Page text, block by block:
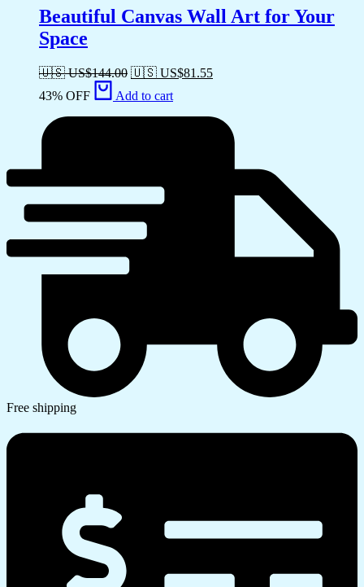
Beautiful Canvas Wall Art for Your
Space
🇺🇸 US$144.00 🇺🇸 US$81.55
43% OFF
Add to cart
Free shipping